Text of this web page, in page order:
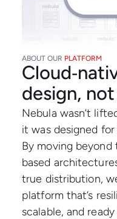
ABOUT OUR PLATFORM
design,
Nebula wasn’t
it was designed
By moving beyond
based
true distribution,
platform that’s
scalable, and